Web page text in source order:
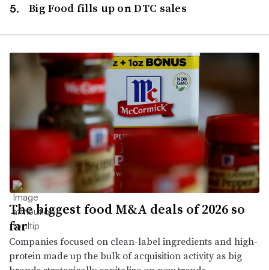
Big Food fills up on DTC sales
The biggest food M&A deals of 2026 so
far
Companies focused on clean-label ingredients and high-
protein made up the bulk of acquisition activity as big